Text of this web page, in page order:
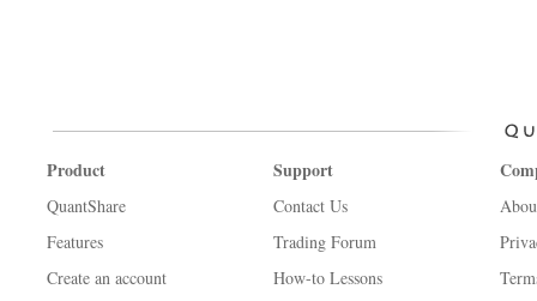
Product
QuantShare
Features
Create an account
Support
Contact Us
Trading Forum
How-to Lessons